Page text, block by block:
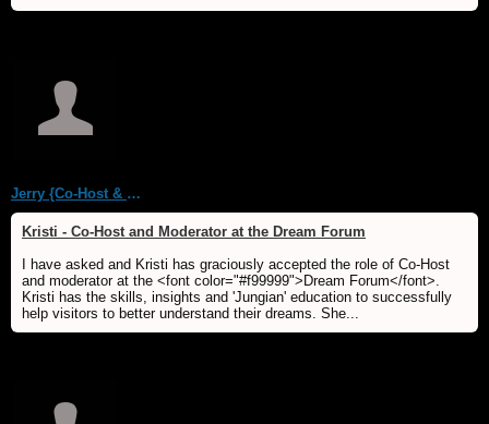
Jerry {Co-Host & WebMaster MDS/Dream Forum}
Kristi - Co-Host and Moderator at the Dream Forum
I have asked and Kristi has graciously accepted the role of Co-Host
and moderator at the <font color="#f99999">Dream Forum</font>.
Kristi has the skills, insights and 'Jungian' education to successfully
help visitors to better understand their dreams. She...